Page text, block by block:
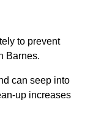
to prevent
Barnes.
can seep into
up increases